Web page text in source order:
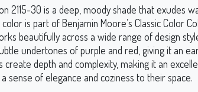
2115-30 is a deep, moody shade that exudes
is part of Benjamin Moore’s Classic Color
beautifully across a wide range of design
undertones of purple and red, giving it an
depth and complexity, making it an
sense of elegance and coziness to their space.